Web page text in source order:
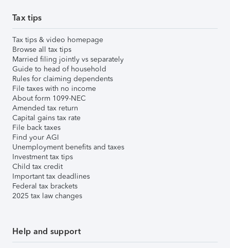
Tax tips
Tax tips & video homepage
Browse all tax tips
Married filing jointly vs separately
Guide to head of household
Rules for claiming dependents
File taxes with no income
About form 1099-NEC
Amended tax return
Capital gains tax rate
File back taxes
Find your AGI
Unemployment benefits and taxes
Investment tax tips
Child tax credit
Important tax deadlines
Federal tax brackets
2025 tax law changes
Help and support